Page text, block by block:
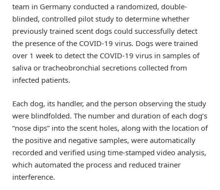
team in Germany conducted a randomized, double-
blinded, controlled pilot study to determine whether
previously trained scent dogs could successfully detect
the presence of the COVID-19 virus. Dogs were trained
over 1 week to detect the COVID-19 virus in samples of
saliva or tracheobronchial secretions collected from
infected patients.
Each dog, its handler, and the person observing the study
were blindfolded. The number and duration of each dog’s
“nose dips” into the scent holes, along with the location of
the positive and negative samples, were automatically
recorded and verified using time-stamped video analysis,
which automated the process and reduced trainer
interference.